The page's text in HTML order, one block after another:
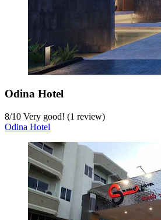
Odina Hotel
8/10 Very good! (1 review)
Odina Hotel